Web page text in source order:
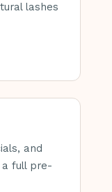
lashes
and
full pre-